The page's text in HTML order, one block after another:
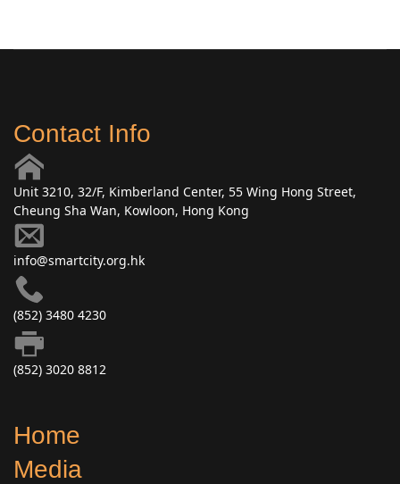
Contact Info
Unit 3210, 32/F, Kimberland Center, 55 Wing Hong Street,
Cheung Sha Wan, Kowloon, Hong Kong
info@smartcity.org.hk
(852) 3480 4230
(852) 3020 8812
Home
Media